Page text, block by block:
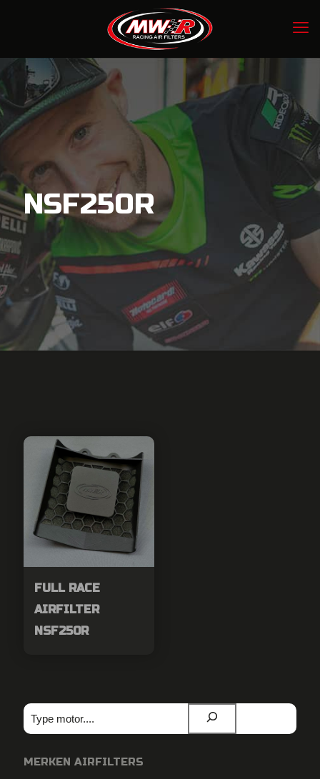
NSF250R
FULL RACE
AIRFILTER
NSF250R
Zoeken
MERKEN AIRFILTERS